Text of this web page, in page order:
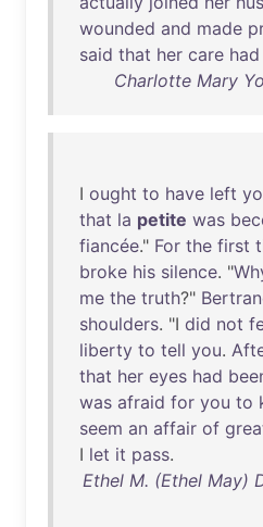
wounded and made
said that her care had
Charlotte Mary
I ought to have left
that la petite was
fiancée." For the first
broke his silence. "
me the truth?"
shoulders. "I did not
liberty to tell you.
that her eyes had
was afraid for you to
seem an affair of
I let it pass.
Ethel M. (Ethel May)